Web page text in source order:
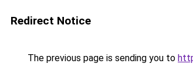
Redirect Notice
The previous page is sending you to